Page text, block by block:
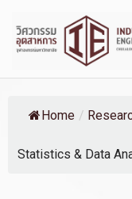
content
Home /
Statistics & Data